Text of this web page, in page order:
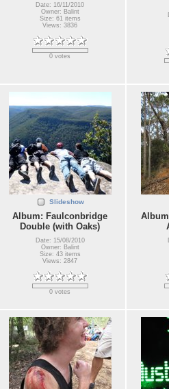
Date: 16/11/2010
Owner: Balint
Size: 61 items
Views: 3836
0 votes
Slideshow
Album: Faulconbridge
Double (with Oaks)
Date: 15/08/2010
Owner: Balint
Size: 43 items
Views: 2847
0 votes